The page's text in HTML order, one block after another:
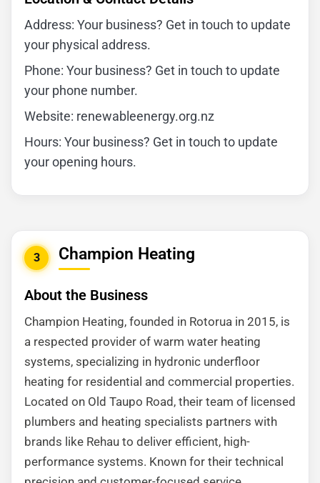
Address: Your business? Get in touch to update
your physical address.
Phone: Your business? Get in touch to update
your phone number.
Website: renewableenergy.org.nz
Hours: Your business? Get in touch to update
your opening hours.
3 Champion Heating
About the Business
Champion Heating, founded in Rotorua in 2015, is
a respected provider of warm water heating
systems, specializing in hydronic underfloor
heating for residential and commercial properties.
Located on Old Taupo Road, their team of licensed
plumbers and heating specialists partners with
brands like Rehau to deliver efficient, high-
performance systems. Known for their technical